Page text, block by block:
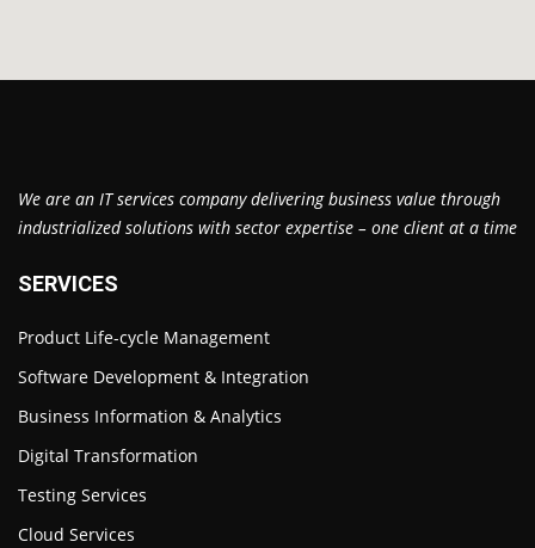
We are an IT services company delivering business value through
industrialized solutions with sector expertise – one client at a time
SERVICES
Product Life-cycle Management
Software Development & Integration
Business Information & Analytics
Digital Transformation
Testing Services
Cloud Services